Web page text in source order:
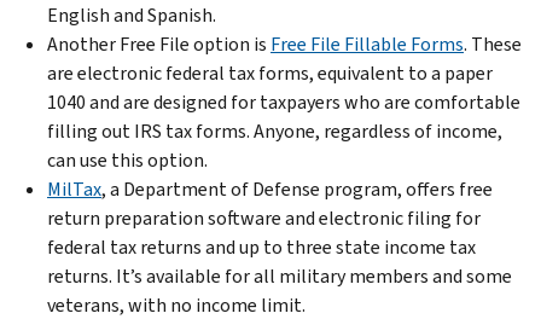
English and Spanish.
Another Free File option is Free File Fillable Forms. These
are electronic federal tax forms, equivalent to a paper
1040 and are designed for taxpayers who are comfortable
filling out IRS tax forms. Anyone, regardless of income,
can use this option.
MilTax, a Department of Defense program, offers free
return preparation software and electronic filing for
federal tax returns and up to three state income tax
returns. It’s available for all military members and some
veterans, with no income limit.